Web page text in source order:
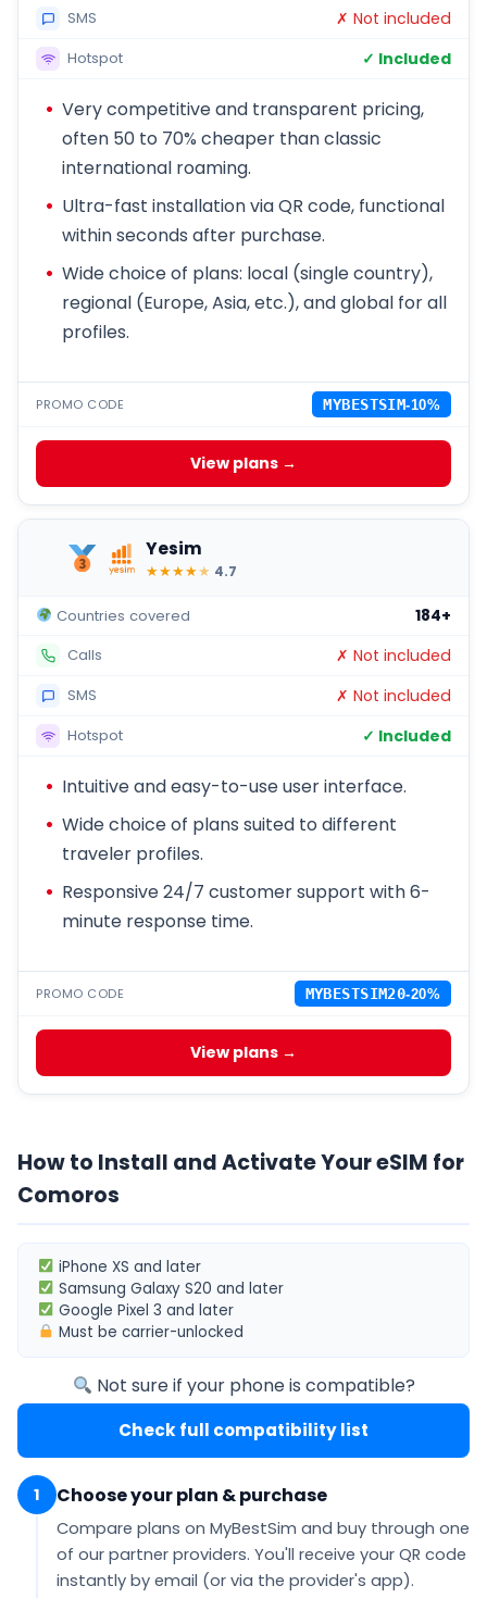
SMS ✗ Not included
Hotspot ✓ Included
Very competitive and transparent pricing,
often 50 to 70% cheaper than classic
international roaming.
Ultra-fast installation via QR code, functional
within seconds after purchase.
Wide choice of plans: local (single country),
regional (Europe, Asia, etc.), and global for all
profiles.
PROMO CODE MYBESTSIM-10%
View plans →
Yesim
★★★★★ 4.7
Countries covered 184+
Calls ✗ Not included
SMS ✗ Not included
Hotspot ✓ Included
Intuitive and easy-to-use user interface.
Wide choice of plans suited to different
traveler profiles.
Responsive 24/7 customer support with 6-
minute response time.
PROMO CODE MYBESTSIM20-20%
View plans →
How to Install and Activate Your eSIM for
Comoros
iPhone XS and later
Samsung Galaxy S20 and later
Google Pixel 3 and later
Must becarrier-unlocked
Not sure if your phone is compatible?
Check full compatibility list
1 Choose your plan & purchase
Compare plans on MyBestSim and buy through one
of our partner providers. You'll receive your QR code
instantly by email (or via the provider's app).